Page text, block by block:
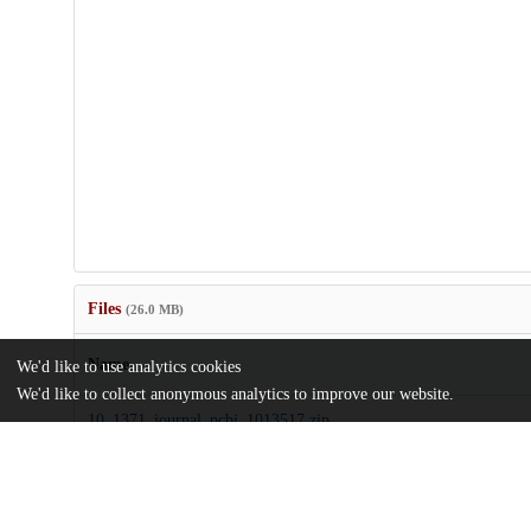
Files (26.0 MB)
Name
10_1371_journal_pcbi_1013517.zip
We'd like to use analytics cookies
We'd like to collect anonymous analytics to improve our website.